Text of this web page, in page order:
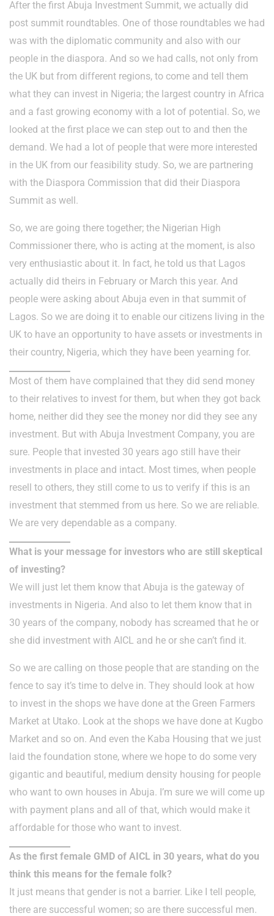
After the first Abuja Investment Summit, we actually did
post summit roundtables. One of those roundtables we had
was with the diplomatic community and also with our
people in the diaspora. And so we had calls, not only from
the UK but from different regions, to come and tell them
what they can invest in Nigeria; the largest country in Africa
and a fast growing economy with a lot of potential. So, we
looked at the first place we can step out to and then the
demand. We had a lot of people that were more interested
in the UK from our feasibility study. So, we are partnering
with the Diaspora Commission that did their Diaspora
Summit as well.
So, we are going there together; the Nigerian High
Commissioner there, who is acting at the moment, is also
very enthusiastic about it. In fact, he told us that Lagos
actually did theirs in February or March this year. And
people were asking about Abuja even in that summit of
Lagos. So we are doing it to enable our citizens living in the
UK to have an opportunity to have assets or investments in
their country, Nigeria, which they have been yearning for.
Most of them have complained that they did send money
to their relatives to invest for them, but when they got back
home, neither did they see the money nor did they see any
investment. But with Abuja Investment Company, you are
sure. People that invested 30 years ago still have their
investments in place and intact. Most times, when people
resell to others, they still come to us to verify if this is an
investment that stemmed from us here. So we are reliable.
We are very dependable as a company.
What is your message for investors who are still skeptical
of investing?
We will just let them know that Abuja is the gateway of
investments in Nigeria. And also to let them know that in
30 years of the company, nobody has screamed that he or
she did investment with AICL and he or she can’t find it.
So we are calling on those people that are standing on the
fence to say it’s time to delve in. They should look at how
to invest in the shops we have done at the Green Farmers
Market at Utako. Look at the shops we have done at Kugbo
Market and so on. And even the Kaba Housing that we just
laid the foundation stone, where we hope to do some very
gigantic and beautiful, medium density housing for people
who want to own houses in Abuja. I’m sure we will come up
with payment plans and all of that, which would make it
affordable for those who want to invest.
As the first female GMD of AICL in 30 years, what do you
think this means for the female folk?
It just means that gender is not a barrier. Like I tell people,
there are successful women; so are there successful men.